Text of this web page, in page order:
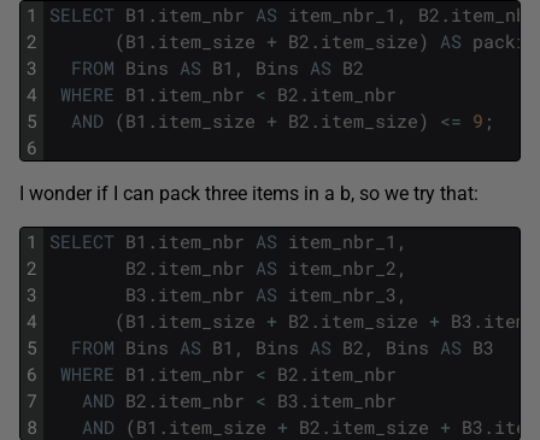
1
2
3
4
5
6
SELECT B1 . item_nbr AS item_nbr_1 , B2 . item_nbr
(B1 . item_size + B2 . item_size) AS
FROM Bins AS B1 , Bins AS B2
WHERE B1 . item_nbr < B2 . item_nbr
AND (B1 . item_size + B2 . item_size) <= 9 ;
I wonder if I can pack three items in a b, so we try that:
1
2
3
4
5
6
7
8
SELECT B1 . item_nbr AS item_nbr_1 ,
B2 . item_nbr AS item_nbr_2 ,
B3 . item_nbr AS item_nbr_3 ,
(B1 . item_size + B2 . item_size + B3 .
FROM Bins AS B1 , Bins AS B2 , Bins AS B3
WHERE B1 . item_nbr < B2 . item_nbr
AND B2 . item_nbr < B3 . item_nbr
AND (B1 . item_size + B2 . item_size + B3 .